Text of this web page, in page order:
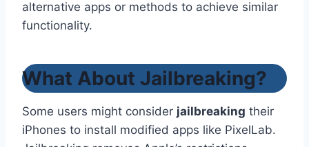
alternative apps or methods to achieve similar
functionality.
What About Jailbreaking?
Some users might consider jailbreaking their
iPhones to install modified apps like PixelLab.